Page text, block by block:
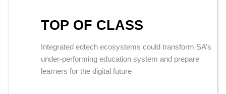
TOP OF CLASS
Integrated edtech ecosystems could transform SA’s
under-performing education system and prepare
learners for the digital future